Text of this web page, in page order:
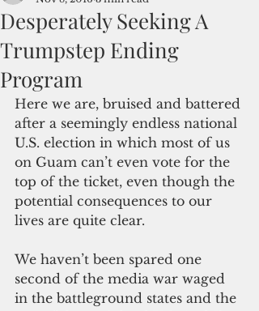
Desperately Seeking A
Trumpstep Ending
Program
Here we are, bruised and battered
after a seemingly endless national
U.S. election in which most of us
on Guam can’t even vote for the
top of the ticket, even though the
potential consequences to our
lives are quite clear.
We haven’t been spared one
second of the media war waged
in the battleground states and the